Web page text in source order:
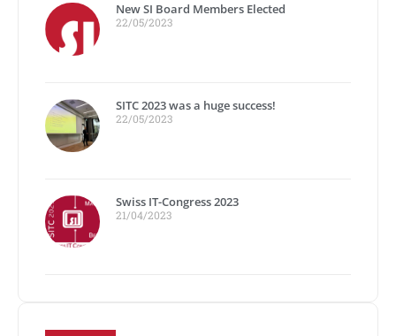
New SI Board Members Elected
22/05/2023
SITC 2023 was a huge success!
22/05/2023
Swiss IT-Congress 2023
21/04/2023